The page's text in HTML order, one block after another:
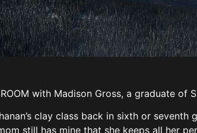
with Madison Gross, a graduate
clay class back in sixth or
still has mine that she keeps all her